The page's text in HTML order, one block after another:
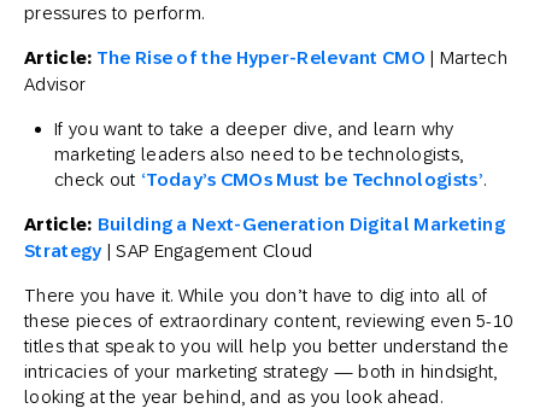
pressures to perform.
Article: The Rise of the Hyper-Relevant CMO | Martech
Advisor
If you want to take a deeper dive, and learn why
marketing leaders also need to be technologists,
check out ‘Today’s CMOs Must be Technologists’.
Article: Building a Next-Generation Digital Marketing
Strategy| SAP Engagement Cloud
There you have it. While you don’t have to dig into all of
these pieces of extraordinary content, reviewing even 5-10
titles that speak to you will help you better understand the
intricacies of your marketing strategy — both in hindsight,
looking at the year behind, and as you look ahead.